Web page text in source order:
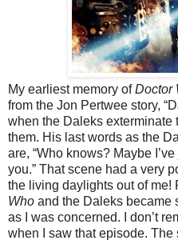
My earliest memory ofDoctor
from the Jon Pertwee story,
when the Daleks exterminate
them. His last words as the
are, “Who knows? Maybe
you.” That scene had a very
the living daylights out of me!
Who and the Daleks became
as I was concerned. I don’t
when I saw that episode.